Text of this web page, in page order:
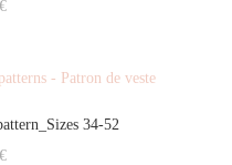
34-52